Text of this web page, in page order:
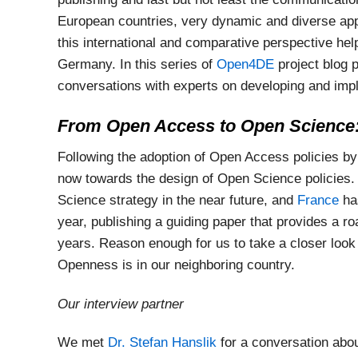
European countries, very dynamic and diverse
this international and comparative perspective
Germany. In this series of Open4DE project blog
conversations with experts on developing and
From Open Access to Open
Following the adoption of Open Access policies
now towards the design of Open Science policies.
Science strategy in the near future, and France
year, publishing a guiding paper that provides a
years. Reason enough for us to take a closer
Openness is in our neighboring country.
Our interview partner
We met Dr. Stefan Hanslik for a conversation